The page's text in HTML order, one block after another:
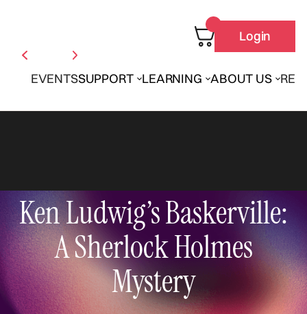
EVENTSSUPPORT LEARNING ABOUT US
Login
Ken Ludwig’s Baskerville:
A Sherlock Holmes
Mystery